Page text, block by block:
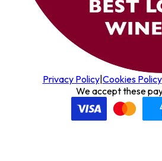
Privacy Policy|Cookies Policy
We accept these